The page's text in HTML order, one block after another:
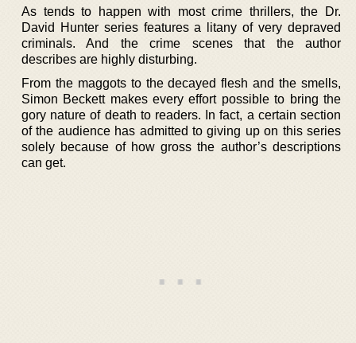
As tends to happen with most crime thrillers, the Dr.
David Hunter series features a litany of very depraved
criminals. And the crime scenes that the author
describes are highly disturbing.
From the maggots to the decayed flesh and the smells,
Simon Beckett makes every effort possible to bring the
gory nature of death to readers. In fact, a certain section
of the audience has admitted to giving up on this series
solely because of how gross the author’s descriptions
can get.